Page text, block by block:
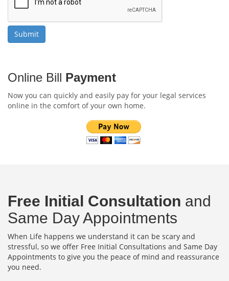
Online Bill Payment
Now you can quickly and easily pay for your legal services
online in the comfort of your own home.
Free Initial Consultation and
Same Day Appointments
When Life happens we understand it can be scary and
stressful, so we offer Free Initial Consultations and Same Day
Appointments to give you the peace of mind and reassurance
you need.